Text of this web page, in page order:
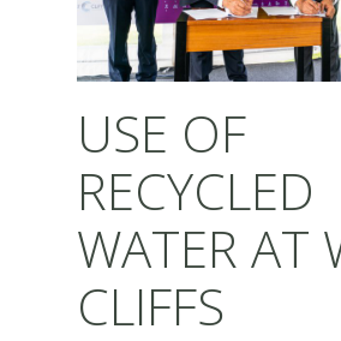
USE OF
RECYCLED
WATER AT
CLIFFS